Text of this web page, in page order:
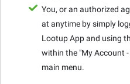
You, or an authorized
at anytime by simply
Lootup App and using
within the "My Account
main menu.